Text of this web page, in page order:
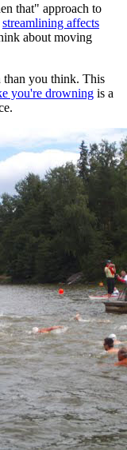
that" approach to
streamlining affects
about moving
than you think. This
you're drowning is a